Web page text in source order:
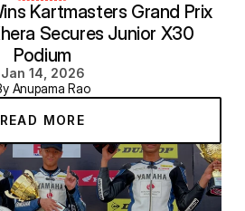
Kartmasters Grand Prix
Secures Junior X30
Podium
Jan 14, 2026
Anupama Rao
READ MORE